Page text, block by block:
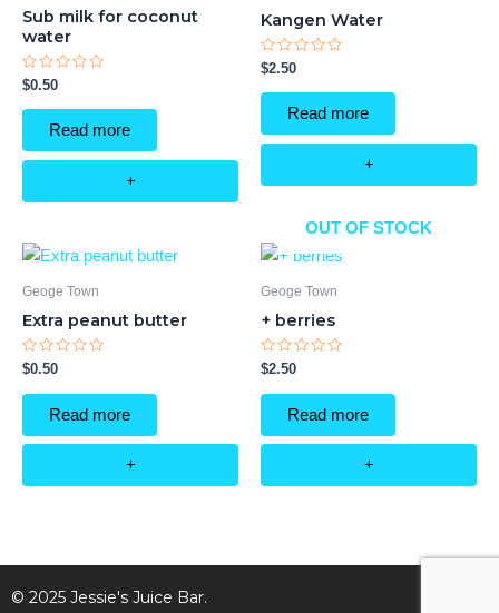
Sub milk for coconut
water
Rated
0
out
$0.50
Read more
+
Kangen Water
Rated
0
out
$2.50
Read more
+
Geoge Town
Extra peanut butter
Rated
0
out
$0.50
Read more
+
OUT OF STOCK
Geoge Town
+ berries
Rated
0
out
$2.50
Read more
+
© 2025 Jessie's Juice Bar.